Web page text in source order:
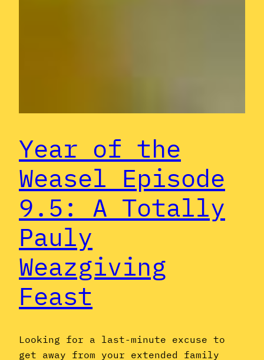
Year of the
Weasel Episode
9.5: A Totally
Pauly
Weazgiving
Feast
Looking for a last-minute excuse to
get away from your extended family